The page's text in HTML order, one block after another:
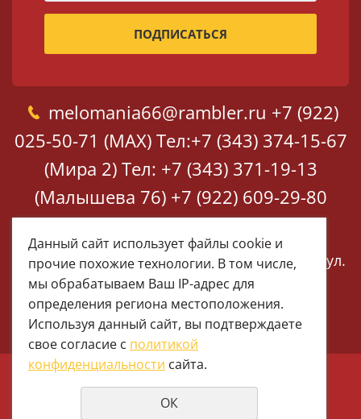
melomania66@rambler.ru +7 (922)
025-50-71 (MAX) Тел:+7 (343) 374-15-67
(Мира 2) Тел: +7 (343) 371-19-13
(Малышева 76) +7 (922) 609-29-80
(MAX)
Екатеринбург, ул. Мира 2
Екатеринбург, ул.
Малышева 76
© 1997 - 2026 Меломания
Политика конфиденциальности
Данный сайт использует файлы cookie и
прочие похожие технологии. В том числе,
мы обрабатываем Ваш IP-адрес для
определения региона местоположения.
Используя данный сайт, вы подтверждаете
свое согласие с политикой
конфиденциальности сайта.
ОК